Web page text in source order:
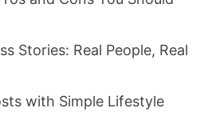
Stories: Real People, Real
with Simple Lifestyle